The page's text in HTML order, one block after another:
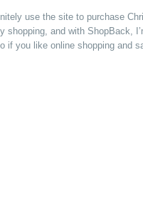
use the site to purchase
shopping, and with ShopBack,
if you like online shopping and